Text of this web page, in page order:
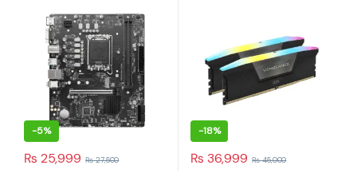
-5%
₨ 25,999 ₨27,500
-18%
₨ 36,999 ₨45,000